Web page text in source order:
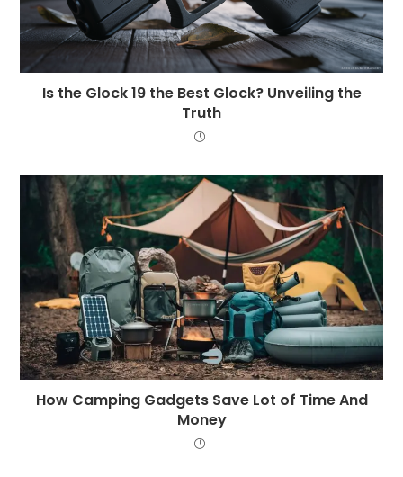
Is the Glock 19 the Best Glock? Unveiling the
Truth
How Camping Gadgets Save Lot of Time And
Money